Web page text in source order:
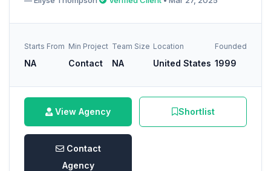
Starts From
NA
Min Project
Contact
Team Size
NA
Location
United States
Founded
1999
View Agency Shortlist
Contact
Agency